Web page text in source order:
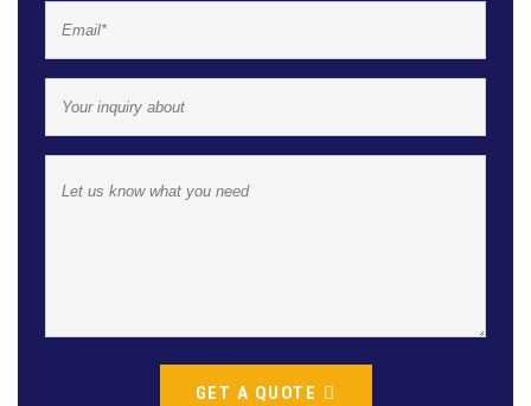
GET A QUOTE